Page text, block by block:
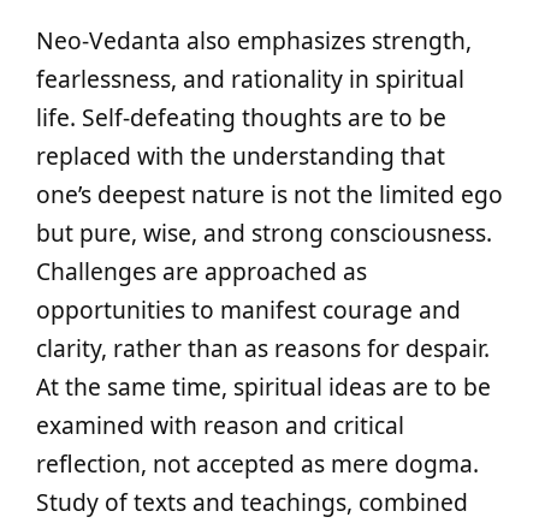
Neo-Vedanta also emphasizes strength,
fearlessness, and rationality in spiritual
life. Self-defeating thoughts are to be
replaced with the understanding that
one’s deepest nature is not the limited ego
but pure, wise, and strong consciousness.
Challenges are approached as
opportunities to manifest courage and
clarity, rather than as reasons for despair.
At the same time, spiritual ideas are to be
examined with reason and critical
reflection, not accepted as mere dogma.
Study of texts and teachings, combined